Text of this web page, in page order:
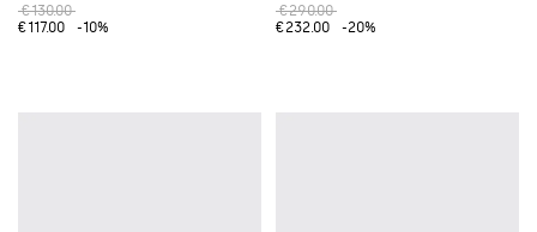
€130.00
€117.00
-10%
€290.00
€232.00
-20%